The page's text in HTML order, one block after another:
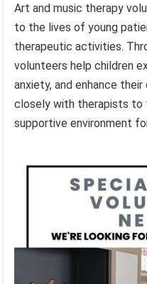
Art and music therapy
to the lives of young
therapeutic activities.
volunteers help children
anxiety, and enhance
closely with therapists to
supportive environment